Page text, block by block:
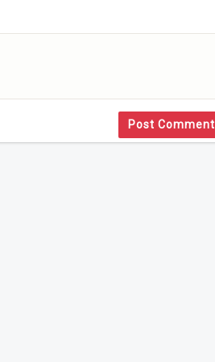
Post Comment